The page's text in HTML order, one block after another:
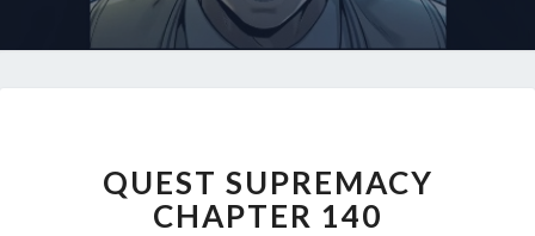
CHAPTER
140
QUEST SUPREMACY
CHAPTER 140